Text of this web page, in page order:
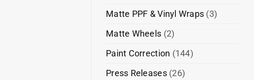
Matte PPF & Vinyl Wraps (3)
Matte Wheels (2)
Paint Correction (144)
Press Releases(26)